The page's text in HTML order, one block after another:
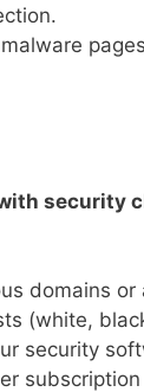
security
domains or
(white,
security